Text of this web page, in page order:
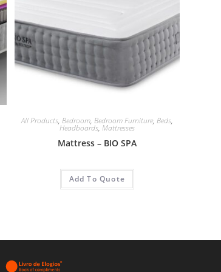
All Products, Bedroom, Bedroom Furniture, Beds,
Headboards, Mattresses
Mattress – BIO SPA
Add To Quote